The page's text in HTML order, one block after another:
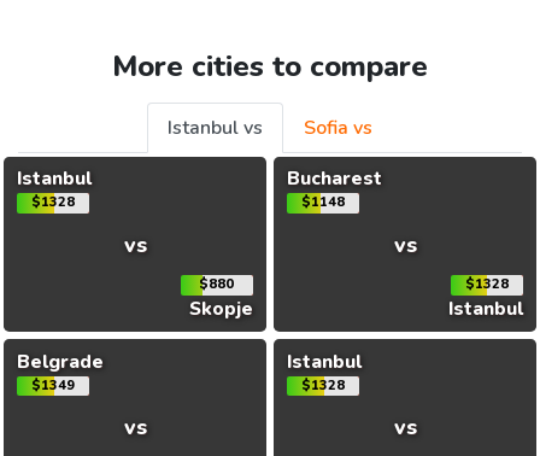
More cities to compare
Istanbul vs
Sofia vs
Istanbul
$1328
vs
$880
Skopje
Bucharest
$1148
vs
$1328
Istanbul
Belgrade
$1349
vs
Istanbul
$1328
vs